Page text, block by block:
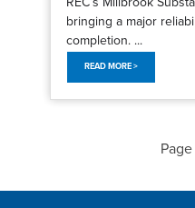
bringing a major
completion. ...
READ MORE >
Page